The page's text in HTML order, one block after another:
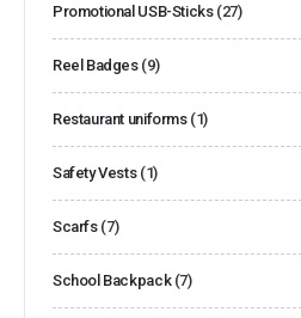
Promotional USB-Sticks (27)
Reel Badges (9)
Restaurant uniforms (1)
Safety Vests (1)
Scarfs (7)
School Backpack (7)